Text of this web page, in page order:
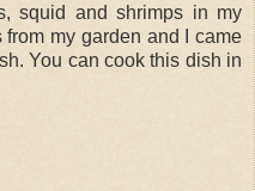
squid and shrimps in my
my garden and I came
You can cook this dish in